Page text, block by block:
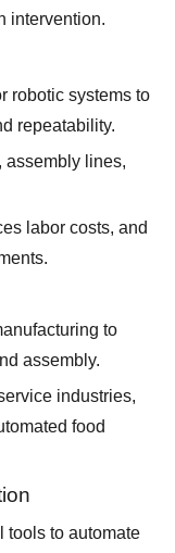
intervention.
robotic systems to
repeatability.
assembly lines,
labor costs, and
to
assembly.
industries,
food
tools to automate